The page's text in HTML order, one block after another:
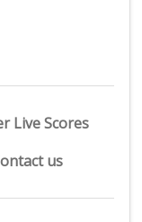
Live Scores
us